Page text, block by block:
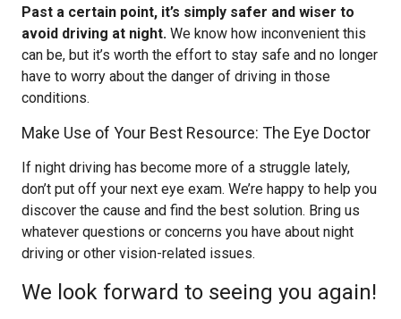
Past a certain point, it’s simply safer and wiser to
avoid driving at night. We know how inconvenient this
can be, but it’s worth the effort to stay safe and no longer
have to worry about the danger of driving in those
conditions.
Make Use of Your Best Resource: The Eye Doctor
If night driving has become more of a struggle lately,
don’t put off your next eye exam. We’re happy to help you
discover the cause and find the best solution. Bring us
whatever questions or concerns you have about night
driving or other vision-related issues.
We look forward to seeing you again!